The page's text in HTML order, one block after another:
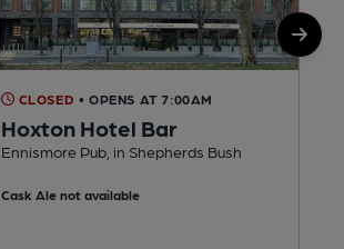
CLOSED • OPENS AT 7:00AM
Hoxton Hotel Bar
Ennismore Pub, in Shepherds Bush
Cask Ale not available